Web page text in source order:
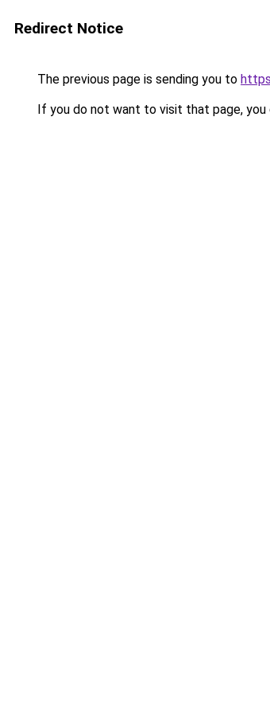
Redirect Notice
The previous page is sending you to
If you do not want to visit that page, you